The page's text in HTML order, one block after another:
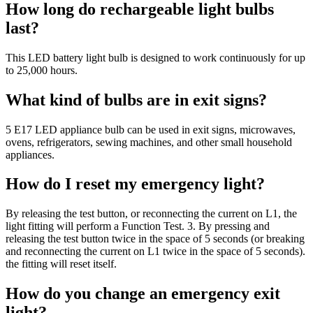
How long do rechargeable light bulbs
last?
This LED battery light bulb is designed to work continuously for up
to 25,000 hours.
What kind of bulbs are in exit signs?
5 E17 LED appliance bulb can be used in exit signs, microwaves,
ovens, refrigerators, sewing machines, and other small household
appliances.
How do I reset my emergency light?
By releasing the test button, or reconnecting the current on L1, the
light fitting will perform a Function Test. 3. By pressing and
releasing the test button twice in the space of 5 seconds (or breaking
and reconnecting the current on L1 twice in the space of 5 seconds).
the fitting will reset itself.
How do you change an emergency exit